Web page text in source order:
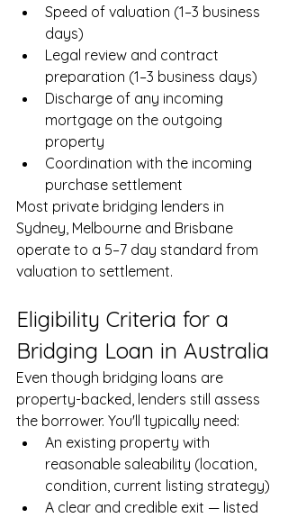
Speed of valuation (1–3 business
days)
Legal review and contract
preparation (1–3 business days)
Discharge of any incoming
mortgage on the outgoing
property
Coordination with the incoming
purchase settlement
Most private bridging lenders in
Sydney, Melbourne and Brisbane
operate to a 5–7 day standard from
valuation to settlement.
Eligibility Criteria for a
Bridging Loan in Australia
Even though bridging loans are
property-backed, lenders still assess
the borrower. You'll typically need:
An existing property with
reasonable saleability (location,
condition, current listing strategy)
A clear and credible exit — listed